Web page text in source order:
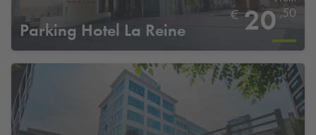
Parking Hotel La Reine
€ 20 ,50